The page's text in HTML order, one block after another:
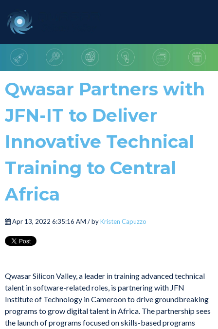
Qwasar Partners with
JFN-IT to Deliver
Innovative Technical
Training to Central
Africa
Apr 13, 2022 6:35:16 AM / byKristen Capuzzo
Qwasar Silicon Valley, a leader in training advanced technical
talent in software-related roles, is partnering with JFN
Institute of Technology in Cameroon to drive groundbreaking
programs to grow digital talent in Africa. The partnership sees
the launch of programs focused on skills-based programs